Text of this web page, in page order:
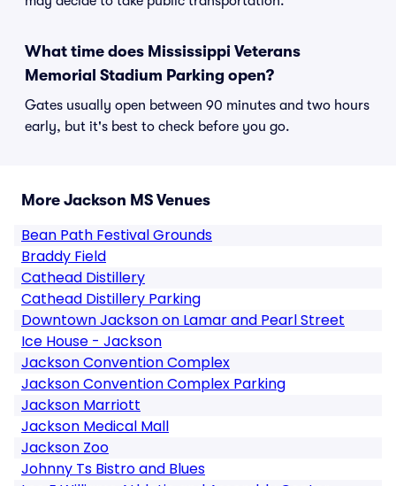
What time does Mississippi Veterans
Memorial Stadium Parking open?
Gates usually open between 90 minutes and two hours
early, but it's best to check before you go.
More Jackson MS Venues
Bean Path Festival Grounds
Braddy Field
Cathead Distillery
Cathead Distillery Parking
Downtown Jackson on Lamar and Pearl Street
Ice House - Jackson
Jackson Convention Complex
Jackson Convention Complex Parking
Jackson Marriott
Jackson Medical Mall
Jackson Zoo
Johnny Ts Bistro and Blues